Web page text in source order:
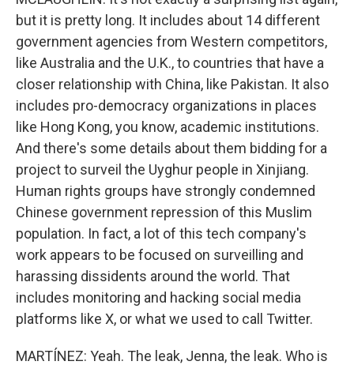
but it is pretty long. It includes about 14 different
government agencies from Western competitors,
like Australia and the U.K., to countries that have a
closer relationship with China, like Pakistan. It also
includes pro-democracy organizations in places
like Hong Kong, you know, academic institutions.
And there's some details about them bidding for a
project to surveil the Uyghur people in Xinjiang.
Human rights groups have strongly condemned
Chinese government repression of this Muslim
population. In fact, a lot of this tech company's
work appears to be focused on surveilling and
harassing dissidents around the world. That
includes monitoring and hacking social media
platforms like X, or what we used to call Twitter.
MARTÍNEZ: Yeah. The leak, Jenna, the leak. Who is